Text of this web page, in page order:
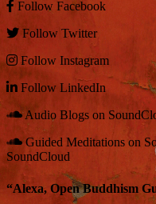
Follow Facebook
Follow Twitter
Follow Instagram
Follow LinkedIn
Audio Blogs on
Guided Meditations on
SoundCloud
“Alexa, Open Buddhism